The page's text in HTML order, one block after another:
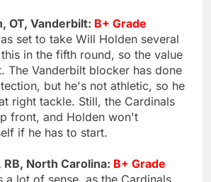
OT, Vanderbilt: B+ Grade
set to take Will Holden several
in the fifth round, so the value
The Vanderbilt blocker has done
but he's not athletic, so he
right tackle. Still, the Cardinals
front, and Holden won't
if he has to start.
RB, North Carolina: B+ Grade
a lot of sense, as the Cardinals